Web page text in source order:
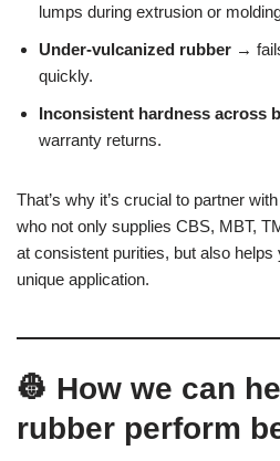
lumps during extrusion or
Under-vulcanized rubber →
quickly.
Inconsistent hardness across
warranty returns.
That’s why it’s crucial to partner
who not only supplies CBS, MBT,
at consistent purities, but also
unique application.
👷 How we can
rubber perform